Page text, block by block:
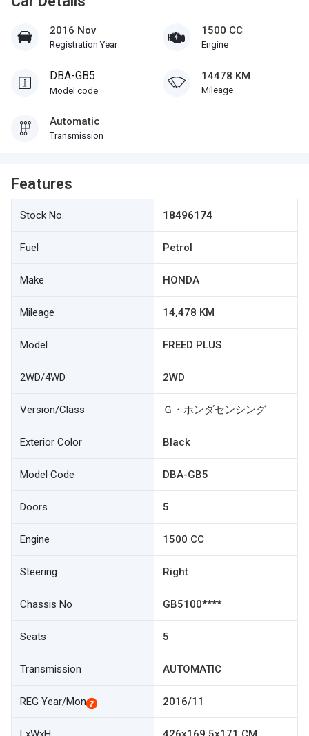
2016 Nov
Registration Year
1500 CC
Engine
DBA-GB5
Model code
14478 KM
Mileage
Automatic
Transmission
Features
Stock No. 18496174
Fuel Petrol
Make HONDA
Mileage 14,478 KM
Model FREED PLUS
2WD/4WD 2WD
Version/Class Ｇ・ホンダセンシング
Exterior Color Black
Model Code DBA-GB5
Doors 5
Engine 1500 CC
Steering Right
Chassis No GB5100****
Seats 5
Transmission AUTOMATIC
REG Year/Mon 2016/11